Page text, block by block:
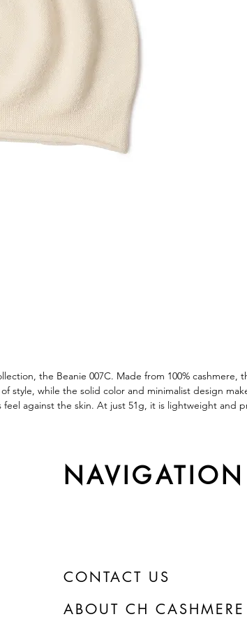
the Beanie 007C. Made from 100% cashmere,
while the solid color and minimalist design
against the skin. At just 51g, it is lightweight and
NAVIGATION
CONTACT US
ABOUT CH CASHMERE